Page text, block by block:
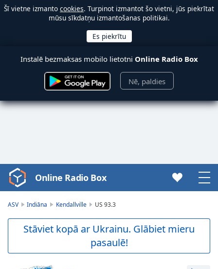
Šī vietne izmanto cookies. Turpinot izmantot šo vietni, jūs piekrītat
mūsu sīkdatņu izmantošanas politikai.
Instalē bezmaksas mobilo lietotni Online Radio Box
Nē, paldies
Video
Player
Skip
Online Radio Box
ASV Indiāna Kendallville US 93.3
Stāviet kopā ar Ukrainu. Glābiet mieru
pasaulē!